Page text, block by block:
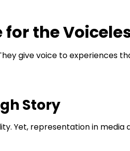
the
give voice to experiences
Story
Yet, representation in